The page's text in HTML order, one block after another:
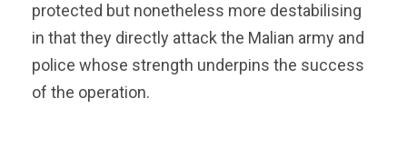
protected but nonetheless more destabilising
in that they directly attack the Malian army and
police whose strength underpins the success
of the operation.